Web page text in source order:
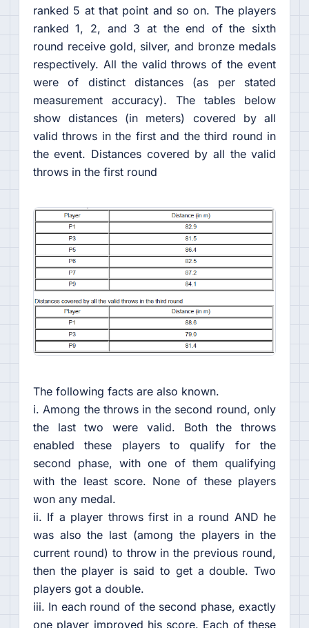
ranked 5 at that point and so on. The players
ranked 1, 2, and 3 at the end of the sixth
round receive gold, silver, and bronze medals
respectively. All the valid throws of the event
were of distinct distances (as per stated
measurement accuracy). The tables below
show distances (in meters) covered by all
valid throws in the first and the third round in
the event. Distances covered by all the valid
throws in the first round
The following facts are also known.
i. Among the throws in the second round, only
the last two were valid. Both the throws
enabled these players to qualify for the
second phase, with one of them qualifying
with the least score. None of these players
won any medal.
ii. If a player throws first in a round AND he
was also the last (among the players in the
current round) to throw in the previous round,
then the player is said to get a double. Two
players got a double.
iii. In each round of the second phase, exactly
one player improved his score. Each of these